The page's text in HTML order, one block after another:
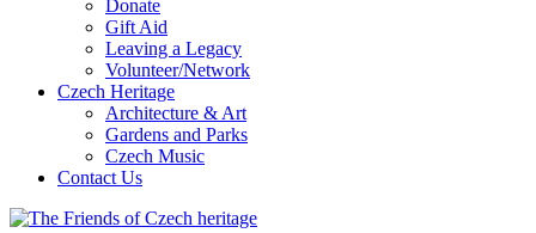
Donate
Gift Aid
Leaving a Legacy
Volunteer/Network
Czech Heritage
Architecture & Art
Gardens and Parks
Czech Music
Contact Us